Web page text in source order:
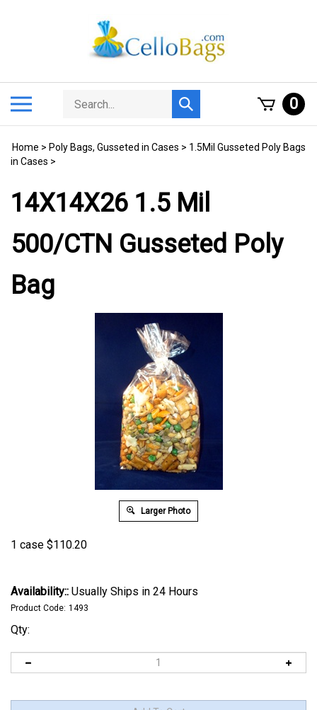
Search
store
Submit
search
0
Home > Poly Bags, Gusseted in Cases > 1.5Mil Gusseted Poly Bags
in Cases >
14X14X26 1.5 Mil
500/CTN Gusseted Poly
Bag
Larger Photo
1 case $110.20
Availability:: Usually Ships in 24 Hours
Product Code: 1493
Qty: